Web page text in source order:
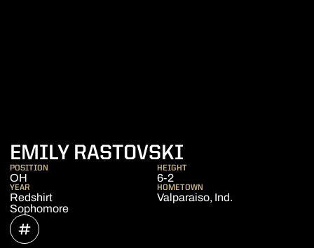
EMILY RASTOVSKI
POSITION
OH
HEIGHT
6-2
YEAR
Redshirt
Sophomore
HOMETOWN
Valparaiso, Ind.
INFLCR
OPENS IN A NEW WINDOW